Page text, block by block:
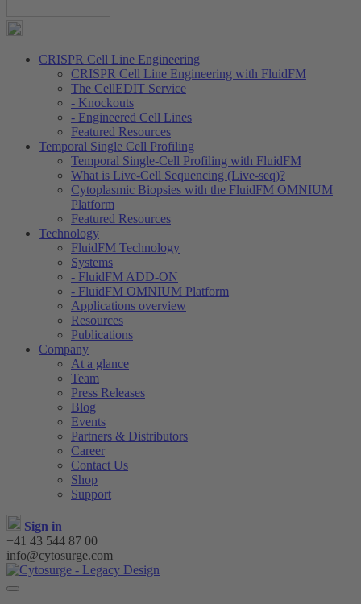
CRISPR Cell Line Engineering
CRISPR Cell Line Engineering with FluidFM
The CellEDIT Service
- Knockouts
- Engineered Cell Lines
Featured Resources
Temporal Single Cell Profiling
Temporal Single-Cell Profiling with FluidFM
What is Live-Cell Sequencing (Live-seq)?
Cytoplasmic Biopsies with the FluidFM OMNIUM
Platform
Featured Resources
Technology
FluidFM Technology
Systems
- FluidFM ADD-ON
- FluidFM OMNIUM Platform
Applications overview
Resources
Publications
Company
At a glance
Team
Press Releases
Blog
Events
Partners & Distributors
Career
Contact Us
Shop
Support
Sign in
+41 43 544 87 00
info@cytosurge.com